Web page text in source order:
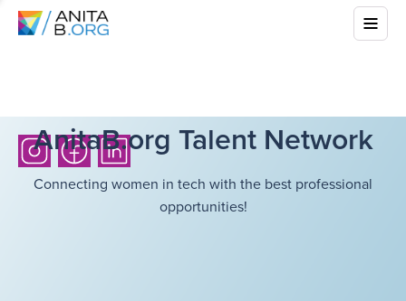
AnitaB.org Talent Network
Connecting women in tech with the best professional
opportunities!